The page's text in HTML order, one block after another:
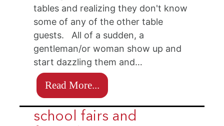
tables and realizing they don't know
some of any of the other table
guests. All of a sudden, a
gentleman/or woman show up and
start dazzling them and…
Read More...
school fairs and